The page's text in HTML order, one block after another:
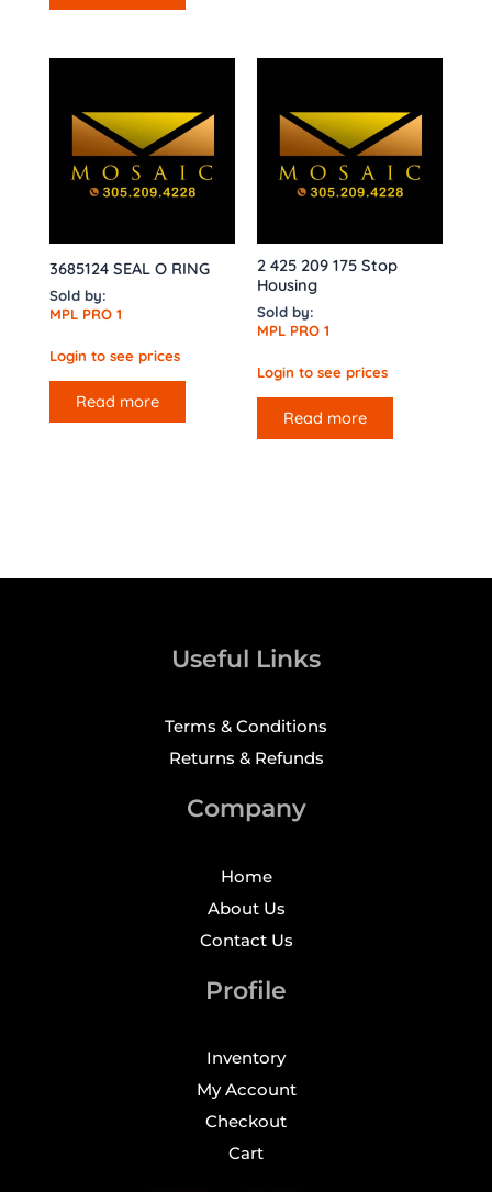
3685124 SEAL O RING
Sold by:
MPL PRO 1
Login to see prices
Read more
2 425 209 175 Stop
Housing
Sold by:
MPL PRO 1
Login to see prices
Read more
Useful Links
Terms & Conditions
Returns & Refunds
Company
Home
About Us
Contact Us
Profile
Inventory
My Account
Checkout
Cart